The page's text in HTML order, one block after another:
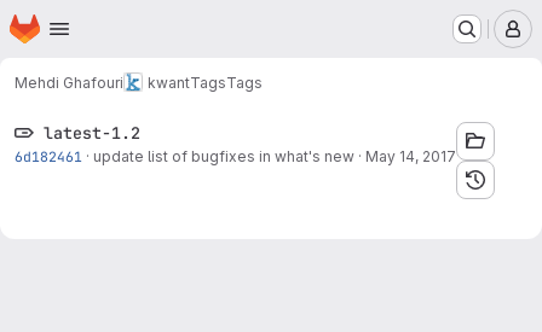
Skip to main content
Homepage
Mehdi Ghafouri kwantTagsTags
latest-1.2
6d182461 · update list of bugfixes in what's new · May 14, 2017